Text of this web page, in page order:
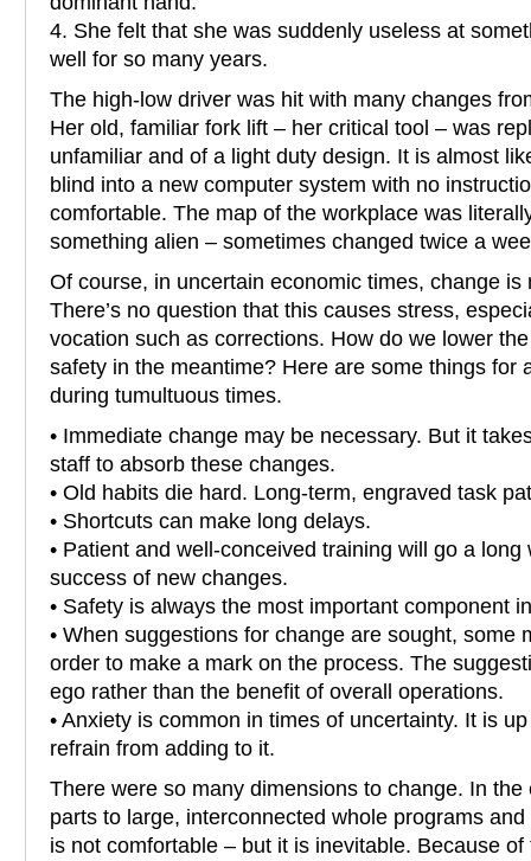
4. She felt that she was suddenly useless at
well for so many years.
The high-low driver was hit with many changes
Her old, familiar fork lift – her critical tool – was
unfamiliar and of a light duty design. It is almost
blind into a new computer system with no
comfortable. The map of the workplace was
something alien – sometimes changed twice a
Of course, in uncertain economic times, change is
There’s no question that this causes stress,
vocation such as corrections. How do we lower
safety in the meantime? Here are some things for
during tumultuous times.
• Immediate change may be necessary. But it
staff to absorb these changes.
• Old habits die hard. Long-term, engraved task
• Shortcuts can make long delays.
• Patient and well-conceived training will go a
success of new changes.
• Safety is always the most important component
• When suggestions for change are sought, some
order to make a mark on the process. The
ego rather than the benefit of overall operations.
• Anxiety is common in times of uncertainty. It is
refrain from adding to it.
There were so many dimensions to change. In
parts to large, interconnected whole programs
is not comfortable – but it is inevitable. Because